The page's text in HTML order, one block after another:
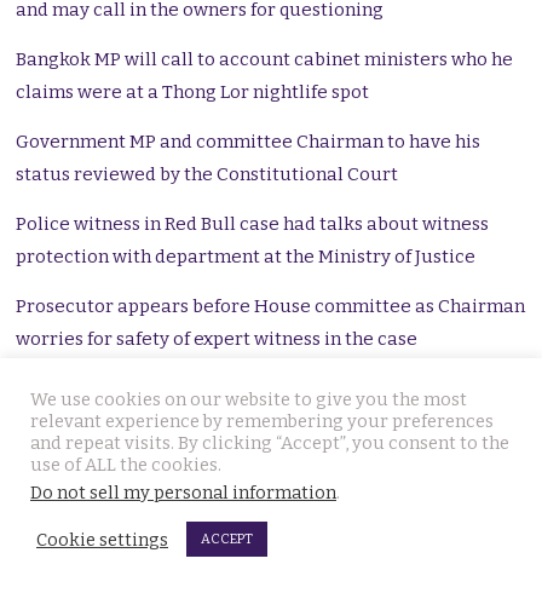
and may call in the owners for questioning
Bangkok MP will call to account cabinet ministers who he
claims were at a Thong Lor nightlife spot
Government MP and committee Chairman to have his
status reviewed by the Constitutional Court
Police witness in Red Bull case had talks about witness
protection with department at the Ministry of Justice
Prosecutor appears before House committee as Chairman
worries for safety of expert witness in the case
Minister has 15 days as the Constitutional Court accepts a
petition filed by the house speaker
CSD police investigating ฿20 million bribery claim which
a court linked with Thanathorn’s younger brother
Boss Vorayuth criminal case descends into chaos with
We use cookies on our website to give you the most
relevant experience by remembering your preferences
and repeat visits. By clicking “Accept”, you consent to the
use of ALL the cookies.
Do not sell my personal information.
Cookie settings ACCEPT